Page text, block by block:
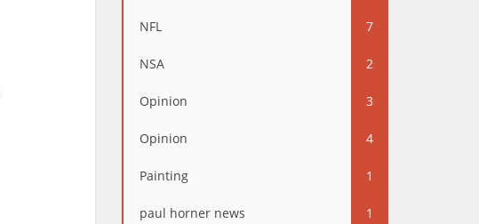
NFL 7
NSA 2
Opinion 3
Opinion 4
Painting 1
paul horner news 1